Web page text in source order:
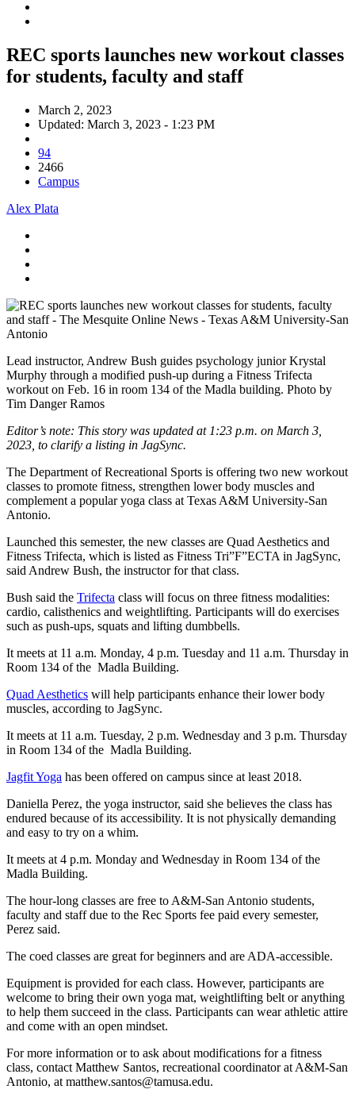
REC sports launches new workout classes
for students, faculty and staff
March 2, 2023
Updated: March 3, 2023 - 1:23 PM
94
2466
Campus
Alex Plata
Lead instructor, Andrew Bush guides psychology junior Krystal
Murphy through a modified push-up during a Fitness Trifecta
workout on Feb. 16 in room 134 of the Madla building. Photo by
Tim Danger Ramos
Editor’s note: This story was updated at 1:23 p.m. on March 3,
2023, to clarify a listing in JagSync.
The Department of Recreational Sports is offering two new workout
classes to promote fitness, strengthen lower body muscles and
complement a popular yoga class at Texas A&M University-San
Antonio.
Launched this semester, the new classes are Quad Aesthetics and
Fitness Trifecta, which is listed as Fitness Tri”F”ECTA in JagSync,
said Andrew Bush, the instructor for that class.
Bush said the Trifecta class will focus on three fitness modalities:
cardio, calisthenics and weightlifting. Participants will do exercises
such as push-ups, squats and lifting dumbbells.
It meets at 11 a.m. Monday, 4 p.m. Tuesday and 11 a.m. Thursday in
Room 134 of the Madla Building.
Quad Aesthetics will help participants enhance their lower body
muscles, according to JagSync.
It meets at 11 a.m. Tuesday, 2 p.m. Wednesday and 3 p.m. Thursday
in Room 134 of the Madla Building.
Jagfit Yoga has been offered on campus since at least 2018.
Daniella Perez, the yoga instructor, said she believes the class has
endured because of its accessibility. It is not physically demanding
and easy to try on a whim.
It meets at 4 p.m. Monday and Wednesday in Room 134 of the
Madla Building.
The hour-long classes are free to A&M-San Antonio students,
faculty and staff due to the Rec Sports fee paid every semester,
Perez said.
The coed classes are great for beginners and are ADA-accessible.
Equipment is provided for each class. However, participants are
welcome to bring their own yoga mat, weightlifting belt or anything
to help them succeed in the class. Participants can wear athletic attire
and come with an open mindset.
For more information or to ask about modifications for a fitness
class, contact Matthew Santos, recreational coordinator at A&M-San
Antonio, at matthew.santos@tamusa.edu.